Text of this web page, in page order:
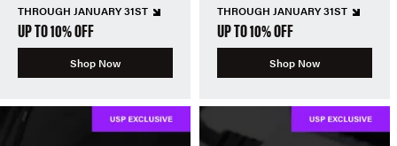
THROUGH JANUARY 31ST
UP TO 10% OFF
Shop Now
THROUGH JANUARY 31ST
UP TO 10% OFF
Shop Now